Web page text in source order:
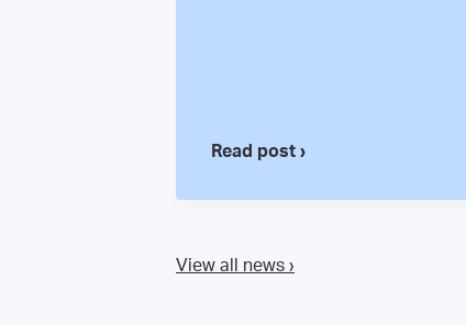
Read post ›
View all news ›